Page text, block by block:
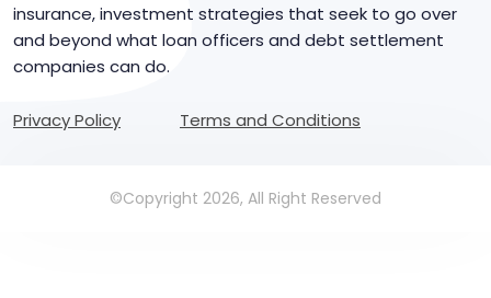
insurance, investment strategies that seek to go over
and beyond what loan officers and debt settlement
companies can do.
Privacy Policy Terms and Conditions
©Copyright 2026, All Right Reserved